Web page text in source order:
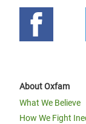
About Oxfam
What We Believe
How We Fight